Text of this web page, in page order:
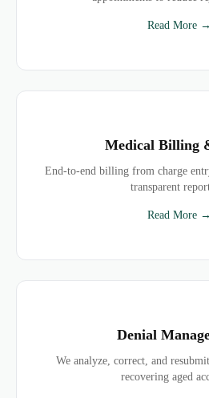
Read More →
Medical Billing
End-to-end billing from charge
transparent
Read More →
Denial
We analyze, correct, and
recovering aged